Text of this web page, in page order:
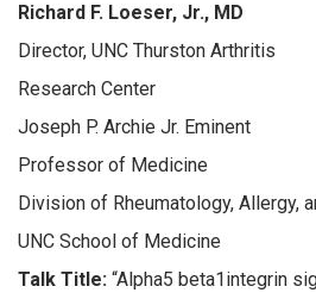
Richard F. Loeser, Jr., MD
Director, UNC Thurston Arthritis
Research Center
Joseph P. Archie Jr. Eminent
Professor of Medicine
Division of Rheumatology, Allergy,
UNC School of Medicine
Talk Title: “Alpha5 beta1integrin